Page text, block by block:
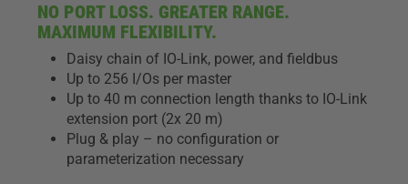
NO PORT LOSS. GREATER RANGE.
MAXIMUM FLEXIBILITY.
Daisy chain of IO-Link, power, and fieldbus
Up to 256 I/Os per master
Up to 40 m connection length thanks to IO-Link
extension port (2x 20 m)
Plug & play – no configuration or
parameterization necessary